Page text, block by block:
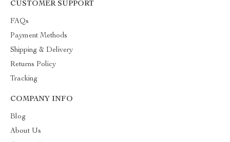
CUSTOMER SUPPORT
FAQs
Payment Methods
Shipping & Delivery
Returns Policy
Tracking
COMPANY INFO
Blog
About Us